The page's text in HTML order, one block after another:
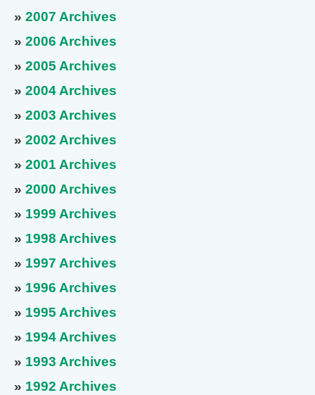
» 2007 Archives
» 2006 Archives
» 2005 Archives
» 2004 Archives
» 2003 Archives
» 2002 Archives
» 2001 Archives
» 2000 Archives
» 1999 Archives
» 1998 Archives
» 1997 Archives
» 1996 Archives
» 1995 Archives
» 1994 Archives
» 1993 Archives
» 1992 Archives